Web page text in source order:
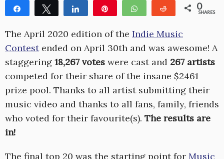
Share Tweet Share WhatsApp Reddit 0
SHARES
The April 2020 edition of the Indie Music
Contestended on April 30th and was awesome! A
staggering 18,267 votes were cast and 267 artists
competed for their share of the insane $2461
prize pool. Thanks to all artist submitting their
music video and thanks to all fans, family, friends
who voted for their favourite(s). The results are
in!
The final top 20 was the starting point for Music